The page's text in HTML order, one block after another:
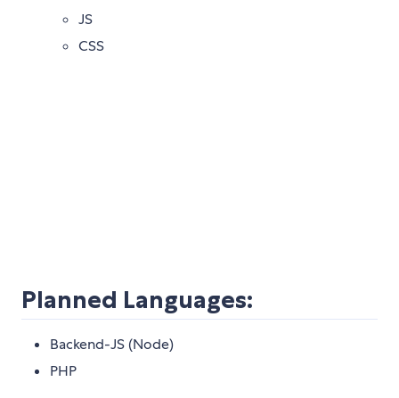
JS
CSS
Planned Languages:
Backend-JS (Node)
PHP